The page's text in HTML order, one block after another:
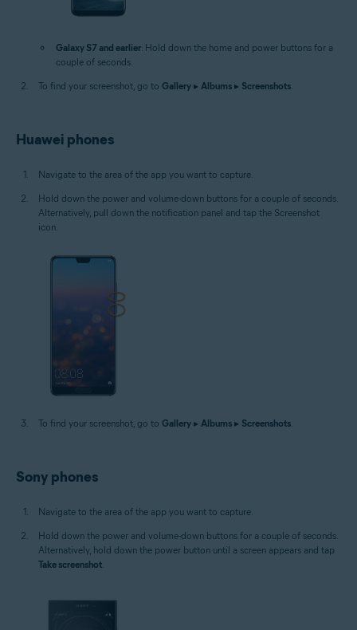
Galaxy S7 and earlier: Hold down the home and power buttons for a
couple of seconds.
To find your screenshot, go to Gallery ▸ Albums ▸ Screenshots.
Huawei phones
Navigate to the area of the app you want to capture.
Hold down the power and volume-down buttons for a couple of seconds.
Alternatively, pull down the notification panel and tap the Screenshot
icon.
To find your screenshot, go to Gallery ▸ Albums ▸ Screenshots.
Sony phones
Navigate to the area of the app you want to capture.
Hold down the power and volume-down buttons for a couple of seconds.
Alternatively, hold down the power button until a screen appears and tap
Take screenshot.